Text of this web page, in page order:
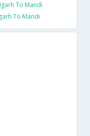
To Mandi
To Mandi